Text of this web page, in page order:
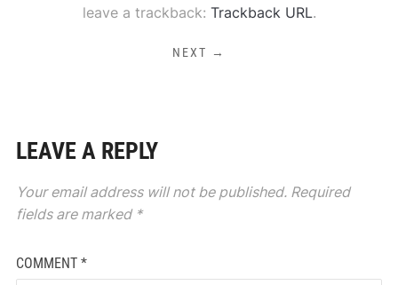
leave a trackback: Trackback URL.
NEXT →
LEAVE A REPLY
Your email address will not be published. Required
fields are marked *
COMMENT *